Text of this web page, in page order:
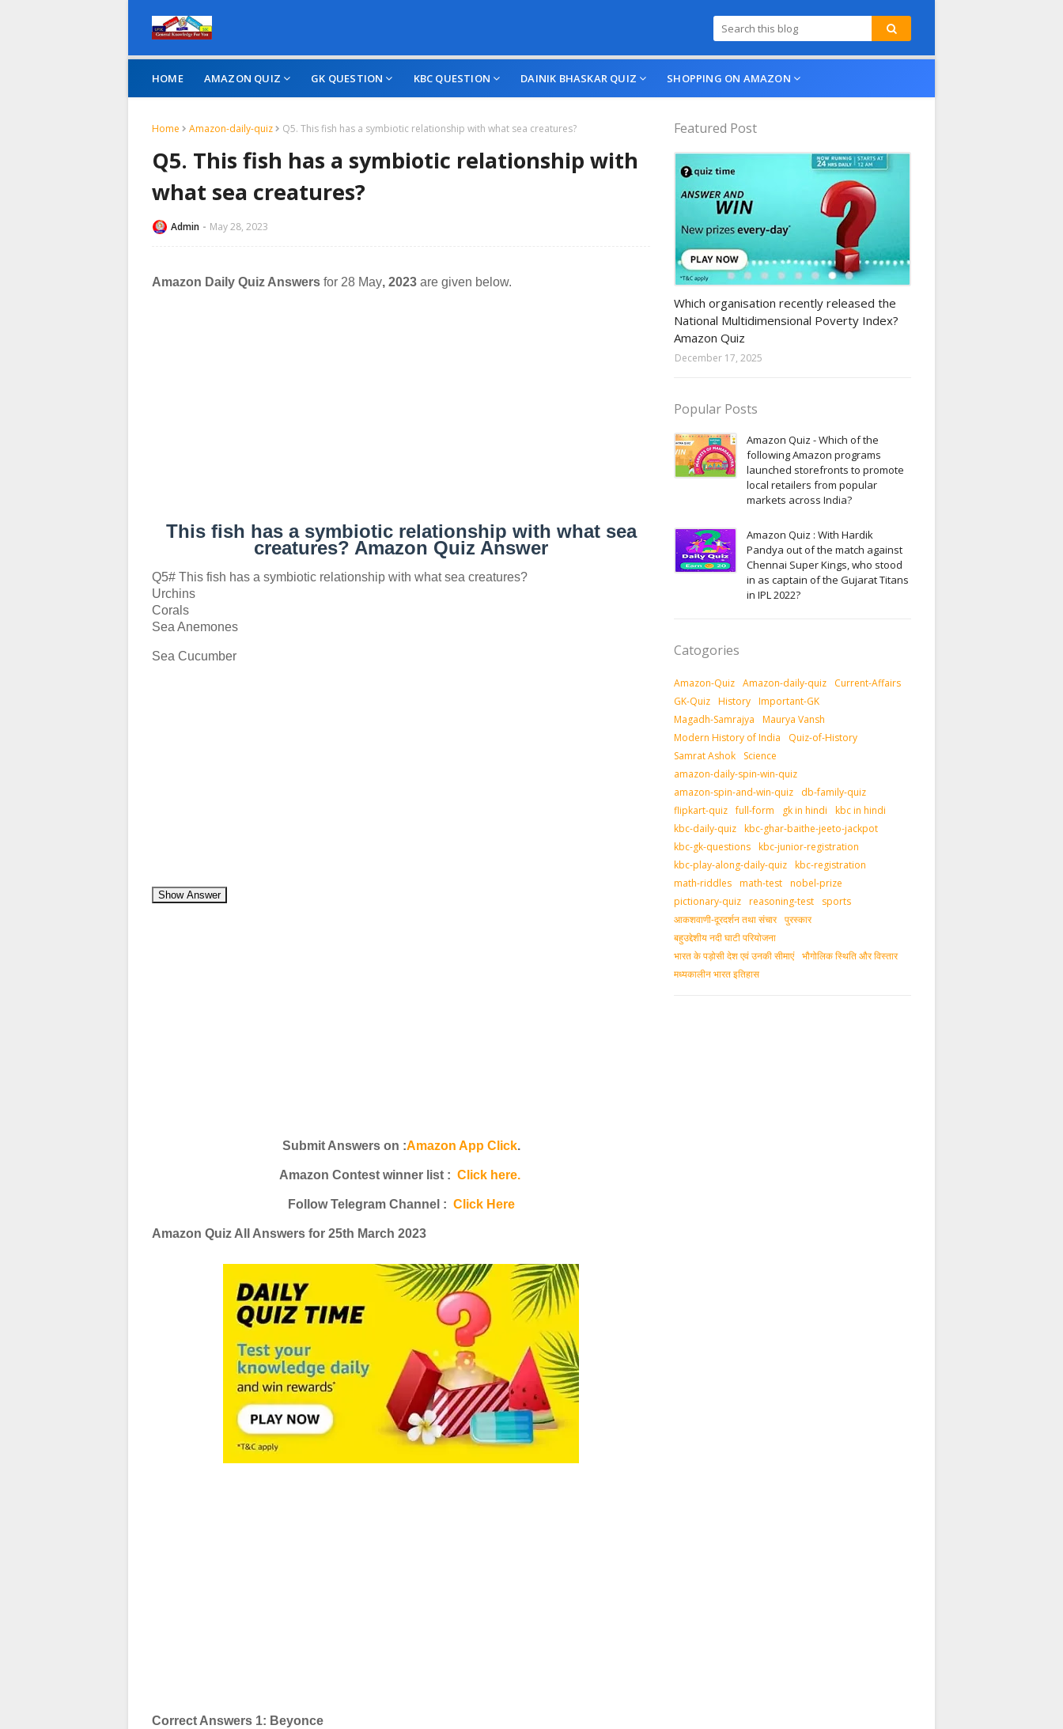
HOME AMAZON QUIZ GK QUESTION KBC QUESTION DAINIK BHASKAR QUIZ SHOPPING ON AMAZON
Home Amazon-daily-quiz Q5. This fish has a symbiotic relationship with what sea creatures?
Q5. This fish has a symbiotic relationship with
what sea creatures?
Admin May 28, 2023
Amazon Daily Quiz Answers for 28 May, 2023 are given below.
This fish has a symbiotic relationship with what sea
creatures? Amazon Quiz Answer
Q5# This fish has a symbiotic relationship with what sea creatures?
Urchins
Corals
Sea Anemones
Sea Cucumber
Show Answer
Submit Answers on :Amazon App Click.
Amazon Contest winner list : Click here.
Follow Telegram Channel : Click Here
Amazon Quiz All Answers for 25th March 2023
Correct Answers 1: Beyonce
Featured Post
Which organisation recently released the
National Multidimensional Poverty Index?
Amazon Quiz
December 17, 2025
Popular Posts
Amazon Quiz - Which of the
following Amazon programs
launched storefronts to promote
local retailers from popular
markets across India?
Amazon Quiz : With Hardik
Pandya out of the match against
Chennai Super Kings, who stood
in as captain of the Gujarat Titans
in IPL 2022?
Catogories
Amazon-Quiz Amazon-daily-quiz
Current-Affairs
GK-Quiz History Important-GK
Magadh-Samrajya
Maurya Vansh
Modern History of India
Quiz-of-History
Samrat Ashok
Science
amazon-daily-spin-win-quiz
amazon-spin-and-win-quiz
db-family-quiz
flipkart-quiz full-form gk in hindi
kbc in hindi
kbc-daily-quiz kbc-ghar-baithe-jeeto-jackpot
kbc-gk-questions kbc-junior-registration
kbc-play-along-daily-quiz kbc-registration
math-riddles math-test nobel-prize
pictionary-quiz reasoning-test
sports
आकशवाणी-दूरदर्शन तथा संचार पुरस्‍कार
बहुउद्देशीय नदी घाटी परियोजना
भारत के पड़ोसी देश एवं उनकी सीमाएं भौगोलिक स्थिति और विस्तार
मध्‍यकालीन भारत इतिहास